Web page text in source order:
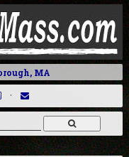
MA
·